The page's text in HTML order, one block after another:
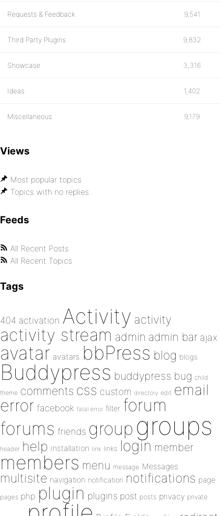
Requests & Feedback 9,541
Third Party Plugins 9,832
Showcase 3,316
Ideas 1,402
Miscellaneous 9,179
Views
Most popular topics
Topics with no replies
Feeds
All Recent Posts
All Recent Topics
Tags
404 activation Activity activity
activity stream admin admin bar ajax
avatar avatars bbPress blog blogs
Buddypress buddypress bug child
theme comments css custom directory edit email
error facebook fatal error filter forum
forums friends group groups
header help installation link links login member
members menu message Messages
multisite navigation notification notifications page
pages php plugin plugins post posts privacy private